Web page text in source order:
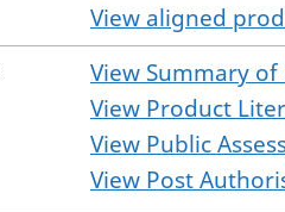
View aligned
View Summary
View Product
View Public
View Post